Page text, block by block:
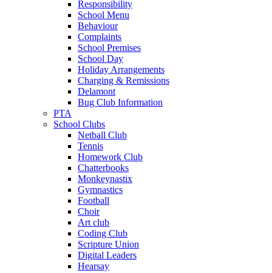
Responsibility
School Menu
Behaviour
Complaints
School Premises
School Day
Holiday Arrangements
Charging & Remissions
Delamont
Bug Club Information
PTA
School Clubs
Netball Club
Tennis
Homework Club
Chatterbooks
Monkeynastix
Gymnastics
Football
Choir
Art club
Coding Club
Scripture Union
Digital Leaders
Hearsay